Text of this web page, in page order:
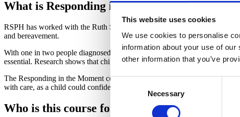
This website uses cookies
We use cookies to personalise
information about your use of
other information that you’ve
Consent
Necessary
What is Responding in the Moment?
RSPH has worked with the Ruth Strauss Foundation to develop a fully
and bereavement.
With one in two people diagnosed with cancer at some point in their
essential. Research shows that children are most vulnerable before
The Responding in the Moment course is part of a proactive, whole-
with care, as a child could confide in anyone. The course equips everyone
Who is this course for?